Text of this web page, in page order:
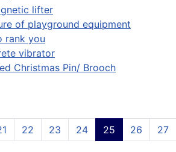
lifter
of playground equipment
rank you
vibrator
Christmas Pin/ Brooch
22 23 24 25 26 27